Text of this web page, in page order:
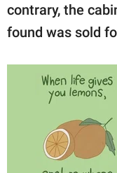
contrary, the
found was sold